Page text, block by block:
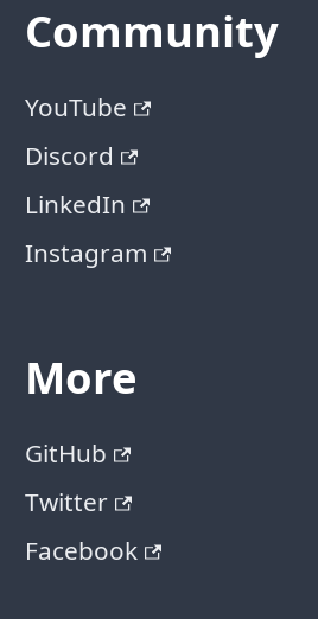
Community
YouTube
Discord
LinkedIn
Instagram
More
GitHub
Twitter
Facebook